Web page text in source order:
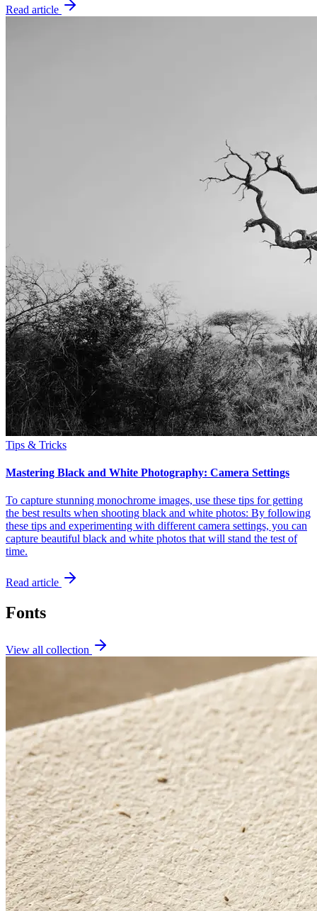
Read article
Tips & Tricks
Mastering Black and White Photography: Camera Settings
To capture stunning monochrome images, use these tips for getting
the best results when shooting black and white photos: By following
these tips and experimenting with different camera settings, you can
capture beautiful black and white photos that will stand the test of
time.
Read article
Fonts
View all collection